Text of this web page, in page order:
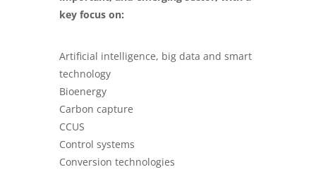
key focus on:
Artificial intelligence, big data and smart
technology
Bioenergy
Carbon capture
CCUS
Control systems
Conversion technologies